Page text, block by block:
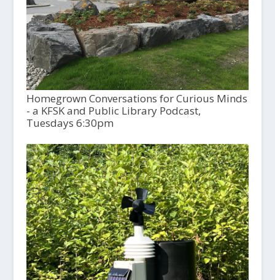
Homegrown Conversations for Curious Minds
- a KFSK and Public Library Podcast,
Tuesdays 6:30pm